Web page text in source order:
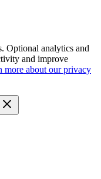
Optional analytics and
and improve
more about our privacy